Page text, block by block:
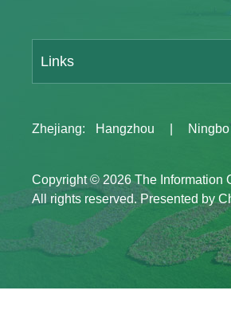
Links
Zhejiang: Hangzhou Ningbo
Copyright ©2026 The Information
All rights reserved. Presented by